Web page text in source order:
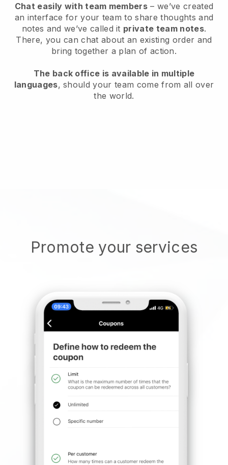
Chat easily with team members – we’ve created
an interface for your team to share thoughts and
notes and we’ve called it private team notes.
There, you can chat about an existing order and
bring together a plan of action.
The back office is available in multiple
languages, should your team come from all over
the world.
Promote your services